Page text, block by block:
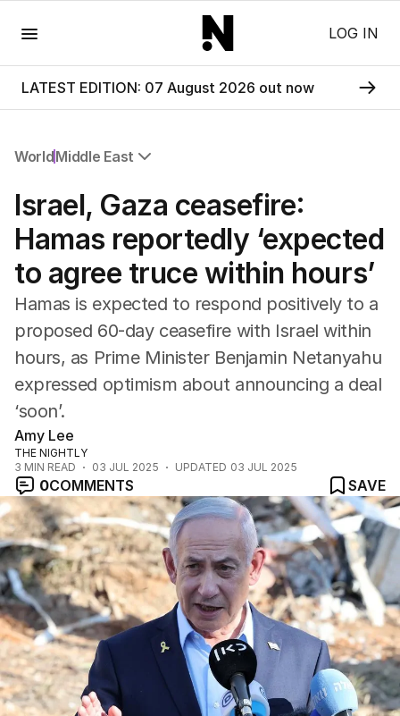
LOG IN
LATEST EDITION: 07 August 2026 out now
WorldMiddle East
Africa
Americas
Asia Pacific
Europe
Middle East
USA
UK
Israel, Gaza ceasefire:
Hamas reportedly ‘expected
to agree truce within hours’
Hamas is expected to respond positively to a
proposed 60-day ceasefire with Israel within
hours, as Prime Minister Benjamin Netanyahu
expressed optimism about announcing a deal
‘soon’.
Amy Lee
THE NIGHTLY
3 MIN READ 03 JUL 2025 UPDATED 03 JUL 2025
0COMMENTS SAVE